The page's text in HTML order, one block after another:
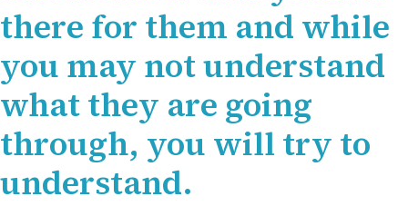
there for them and while
you may not understand
what they are going
through, you will try to
understand.